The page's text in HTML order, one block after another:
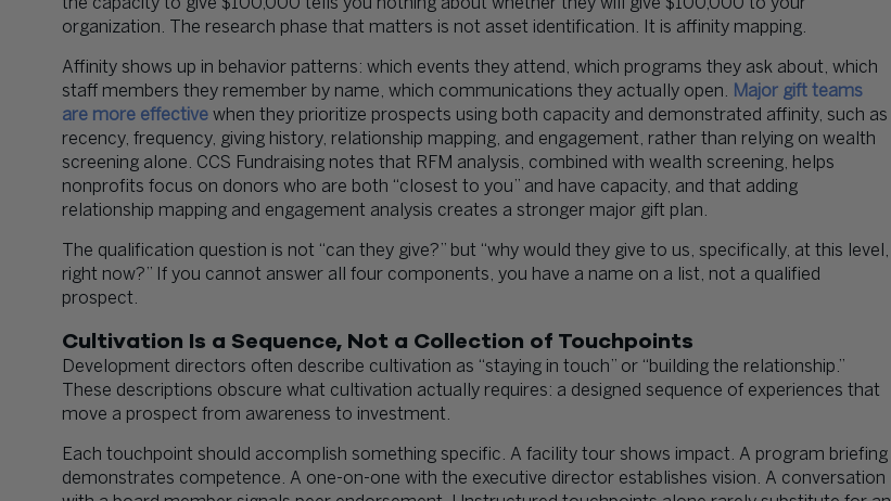
the capacity to give $100,000 tells you nothing about whether they will give $100,000 to your
organization. The research phase that matters is not asset identification. It is affinity mapping.
Affinity shows up in behavior patterns: which events they attend, which programs they ask about, which
staff members they remember by name, which communications they actually open. Major gift teams
are more effective when they prioritize prospects using both capacity and demonstrated affinity, such as
recency, frequency, giving history, relationship mapping, and engagement, rather than relying on wealth
screening alone. CCS Fundraising notes that RFM analysis, combined with wealth screening, helps
nonprofits focus on donors who are both “closest to you” and have capacity, and that adding
relationship mapping and engagement analysis creates a stronger major gift plan.
The qualification question is not “can they give?” but “why would they give to us, specifically, at this level,
right now?” If you cannot answer all four components, you have a name on a list, not a qualified
prospect.
Cultivation Is a Sequence, Not a Collection of Touchpoints
Development directors often describe cultivation as “staying in touch” or “building the relationship.”
These descriptions obscure what cultivation actually requires: a designed sequence of experiences that
move a prospect from awareness to investment.
Each touchpoint should accomplish something specific. A facility tour shows impact. A program briefing
demonstrates competence. A one-on-one with the executive director establishes vision. A conversation